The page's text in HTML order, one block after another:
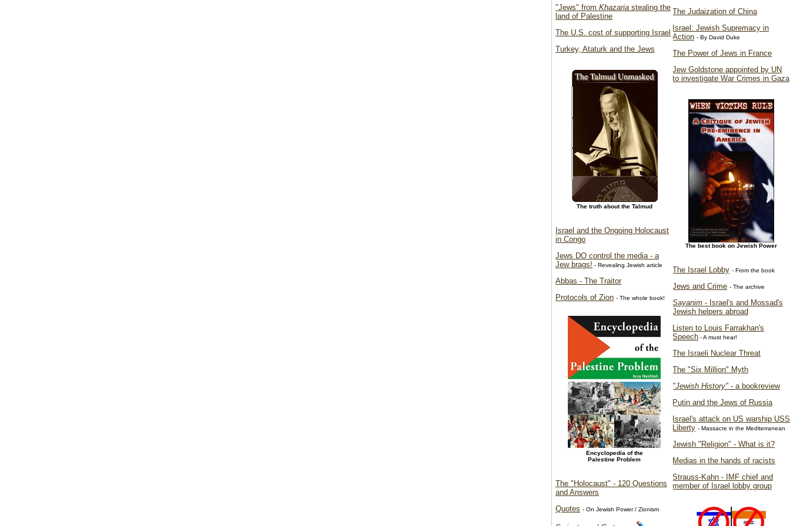
The Judaization of China
Israel: Jewish Supremacy in
Action - By David Duke
The Power of Jews in France
Jew Goldstone appointed by UN
to investigate War Crimes in Gaza
The best book on Jewish Power
The Israel Lobby - From the book
Jews and Crime - The archive
Sayanim - Israel's and Mossad's
Jewish helpers abroad
Listen to Louis Farrakhan's
Speech - A must hear!
The Israeli Nuclear Threat
The "Six Million" Myth
"Jewish History" - a bookreview
Putin and the Jews of Russia
Israel's attack on US warship USS
Liberty - Massacre in the Mediterranean
Jewish "Religion" - What is it?
Medias in the hands of racists
Strauss-Kahn - IMF chief and
member of Israel lobby group
"Jews" from Khazaria stealing the
land of Palestine
The U.S. cost of supporting Israel
Turkey, Ataturk and the Jews
The truth about the Talmud
Israel and the Ongoing Holocaust
in Congo
Jews DO control the media - a
Jew brags! - Revealing Jewish article
Abbas - The Traitor
Protocols of Zion - The whole book!
Encyclopedia of the
Palestine Problem
The "Holocaust" - 120 Questions
and Answers
Quotes - On Jewish Power / Zionism